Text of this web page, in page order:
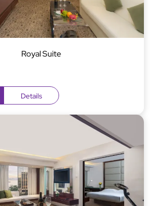
Royal Suite
Details